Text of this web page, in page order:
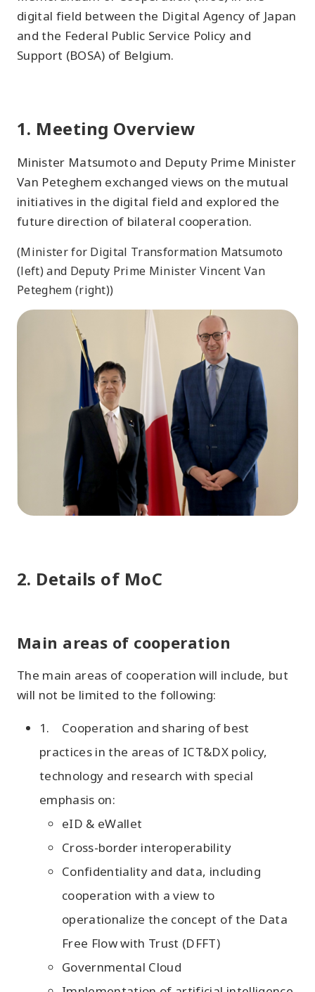
digital field between the Digital Agency of Japan
and the Federal Public Service Policy and
Support (BOSA) of Belgium.
1. Meeting Overview
Minister Matsumoto and Deputy Prime Minister
Van Peteghem exchanged views on the mutual
initiatives in the digital field and explored the
future direction of bilateral cooperation.
(Minister for Digital Transformation Matsumoto
(left) and Deputy Prime Minister Vincent Van
Peteghem (right))
2. Details of MoC
Main areas of cooperation
The main areas of cooperation will include, but
will not be limited to the following:
1. Cooperation and sharing of best
practices in the areas of ICT&DX policy,
technology and research with special
emphasis on:
eID & eWallet
Cross-border interoperability
Confidentiality and data, including
cooperation with a view to
operationalize the concept of the Data
Free Flow with Trust (DFFT)
Governmental Cloud